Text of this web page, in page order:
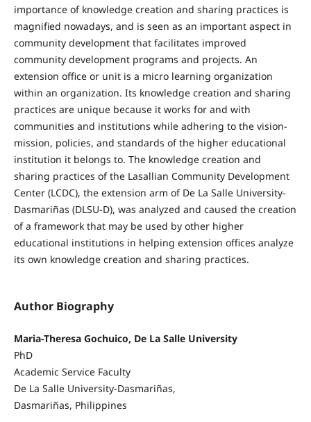
importance of knowledge creation and sharing practices is
magnified nowadays, and is seen as an important aspect in
community development that facilitates improved
community development programs and projects. An
extension office or unit is a micro learning organization
within an organization. Its knowledge creation and sharing
practices are unique because it works for and with
communities and institutions while adhering to the vision-
mission, policies, and standards of the higher educational
institution it belongs to. The knowledge creation and
sharing practices of the Lasallian Community Development
Center (LCDC), the extension arm of De La Salle University-
Dasmariñas (DLSU-D), was analyzed and caused the creation
of a framework that may be used by other higher
educational institutions in helping extension offices analyze
its own knowledge creation and sharing practices.
Author Biography
Maria-Theresa Gochuico, De La Salle University
PhD
Academic Service Faculty
De La Salle University-Dasmariñas,
Dasmariñas, Philippines